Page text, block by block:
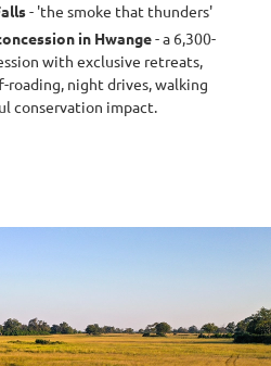
- 'the smoke that thunders'
in Hwange- a 6,300-
with exclusive retreats,
roading, night drives, walking
conservation impact.